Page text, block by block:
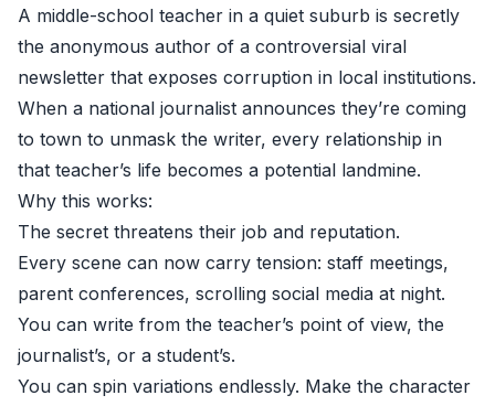
A middle-school teacher in a quiet suburb is secretly
the anonymous author of a controversial viral
newsletter that exposes corruption in local institutions.
When a national journalist announces they’re coming
to town to unmask the writer, every relationship in
that teacher’s life becomes a potential landmine.
Why this works:
The secret threatens their job and reputation.
Every scene can now carry tension: staff meetings,
parent conferences, scrolling social media at night.
You can write from the teacher’s point of view, the
journalist’s, or a student’s.
You can spin variations endlessly. Make the character